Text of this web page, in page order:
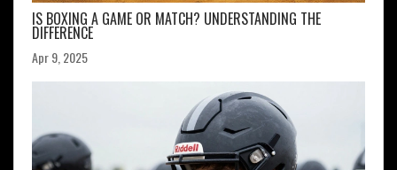
IS BOXING A GAME OR MATCH? UNDERSTANDING THE
DIFFERENCE
Apr 9, 2025